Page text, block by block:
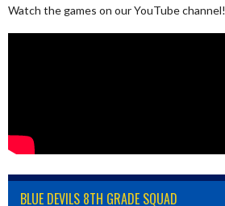
Watch the games on our YouTube channel!
BLUE DEVILS 8TH GRADE SQUAD